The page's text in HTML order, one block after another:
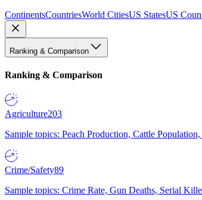
ContinentsCountriesWorld CitiesUS StatesUS
Ranking & Comparison
Ranking & Comparison
Agriculture203
Sample topics: Peach Production, Cattle
Crime/Safety89
Sample topics: Crime Rate, Gun Deaths, Serial